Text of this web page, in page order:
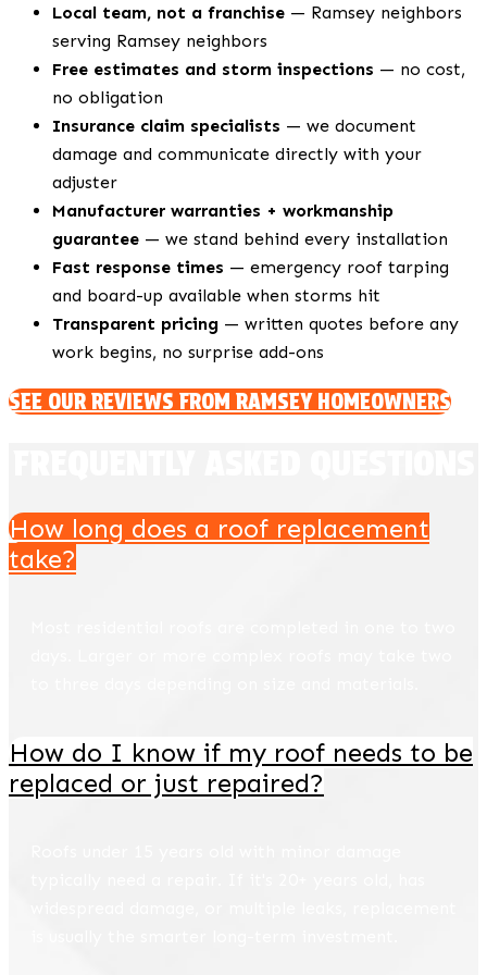
Local team, not a franchise — Ramsey neighbors
serving Ramsey neighbors
Free estimates and storm inspections — no cost,
no obligation
Insurance claim specialists — we document
damage and communicate directly with your
adjuster
Manufacturer warranties + workmanship
guarantee — we stand behind every installation
Fast response times — emergency roof tarping
and board-up available when storms hit
Transparent pricing — written quotes before any
work begins, no surprise add-ons
SEE OUR REVIEWS FROM RAMSEY HOMEOWNERS
How long does a roof replacement
take?
How do I know if my roof needs to be
replaced or just repaired?